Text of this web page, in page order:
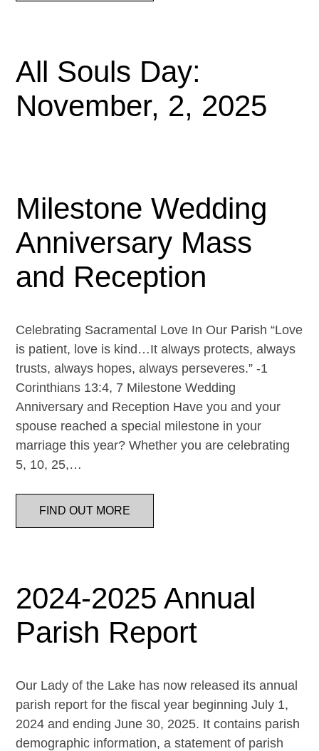
All Souls Day:
November, 2, 2025
Milestone Wedding
Anniversary Mass
and Reception
Celebrating Sacramental Love In Our Parish “Love
is patient, love is kind…It always protects, always
trusts, always hopes, always perseveres.” -1
Corinthians 13:4, 7 Milestone Wedding
Anniversary and Reception Have you and your
spouse reached a special milestone in your
marriage this year? Whether you are celebrating
5, 10, 25,…
FIND OUT MORE
2024-2025 Annual
Parish Report
Our Lady of the Lake has now released its annual
parish report for the fiscal year beginning July 1,
2024 and ending June 30, 2025. It contains parish
demographic information, a statement of parish